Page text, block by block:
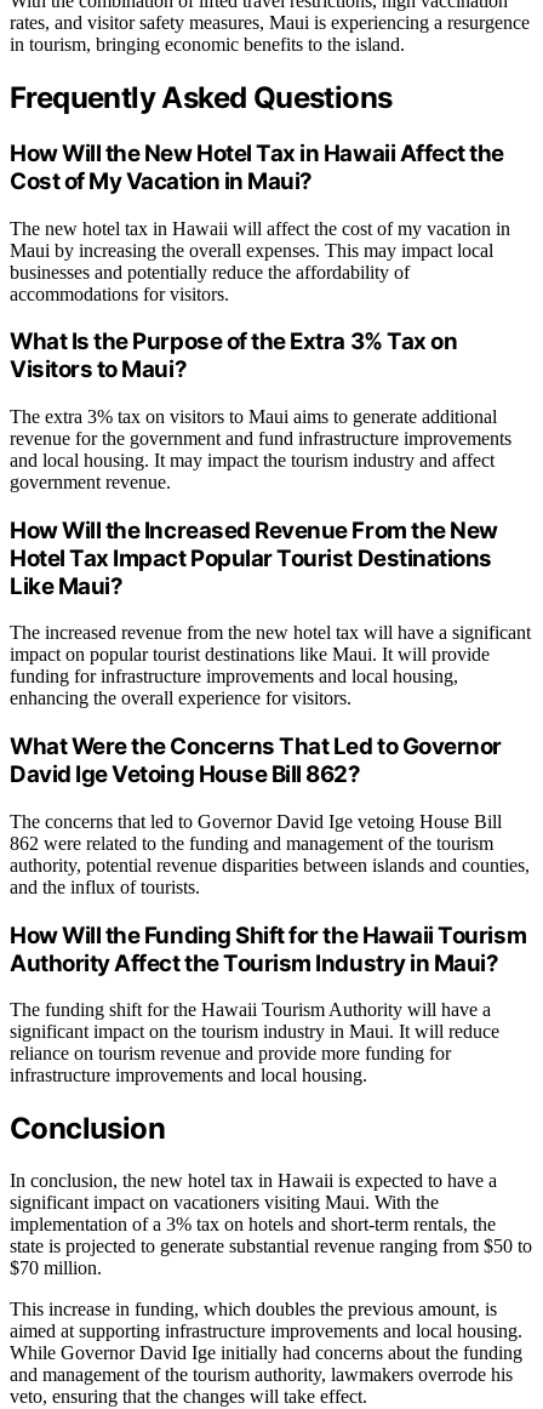
rates, and visitor safety measures, Maui is experiencing a resurgence
in tourism, bringing economic benefits to the island.
Frequently Asked Questions
How Will the New Hotel Tax in Hawaii Affect the
Cost of My Vacation in Maui?
The new hotel tax in Hawaii will affect the cost of my vacation in
Maui by increasing the overall expenses. This may impact local
businesses and potentially reduce the affordability of
accommodations for visitors.
What Is the Purpose of the Extra 3% Tax on
Visitors to Maui?
The extra 3% tax on visitors to Maui aims to generate additional
revenue for the government and fund infrastructure improvements
and local housing. It may impact the tourism industry and affect
government revenue.
How Will the Increased Revenue From the New
Hotel Tax Impact Popular Tourist Destinations
Like Maui?
The increased revenue from the new hotel tax will have a significant
impact on popular tourist destinations like Maui. It will provide
funding for infrastructure improvements and local housing,
enhancing the overall experience for visitors.
What Were the Concerns That Led to Governor
David Ige Vetoing House Bill 862?
The concerns that led to Governor David Ige vetoing House Bill
862 were related to the funding and management of the tourism
authority, potential revenue disparities between islands and counties,
and the influx of tourists.
How Will the Funding Shift for the Hawaii Tourism
Authority Affect the Tourism Industry in Maui?
The funding shift for the Hawaii Tourism Authority will have a
significant impact on the tourism industry in Maui. It will reduce
reliance on tourism revenue and provide more funding for
infrastructure improvements and local housing.
Conclusion
In conclusion, the new hotel tax in Hawaii is expected to have a
significant impact on vacationers visiting Maui. With the
implementation of a 3% tax on hotels and short-term rentals, the
state is projected to generate substantial revenue ranging from $50 to
$70 million.
This increase in funding, which doubles the previous amount, is
aimed at supporting infrastructure improvements and local housing.
While Governor David Ige initially had concerns about the funding
and management of the tourism authority, lawmakers overrode his
veto, ensuring that the changes will take effect.